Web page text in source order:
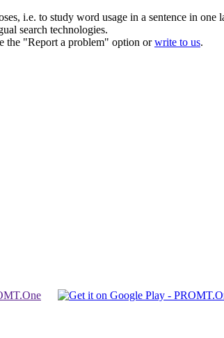
i.e. to study word usage in a sentence in one
search technologies.
the "Report a problem" option orwrite to us.